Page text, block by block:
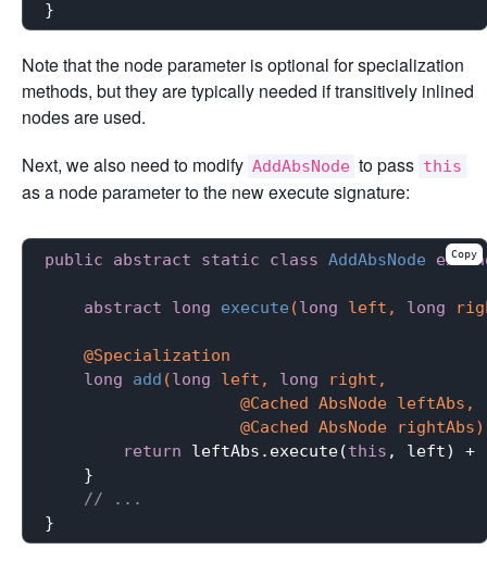
Note that the node parameter is optional for specialization
methods, but they are typically needed if transitively inlined
nodes are used.
Next, we also need to modify AddAbsNode to pass this
as a node parameter to the new execute signature:
public abstract static class AddAbsNode
abstract long execute (long left, long
@Specialization
long
add (long left, long right,
                    @Cached AbsNode leftAbs,
                    @Cached AbsNode rightAbs)
return leftAbs.execute(this , left) +
    }
// ...
Copy